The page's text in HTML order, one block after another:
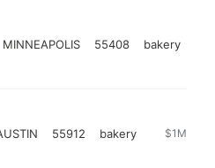
MINNEAPOLIS 55408 bakery
55912 bakery https://
$1M-$5M